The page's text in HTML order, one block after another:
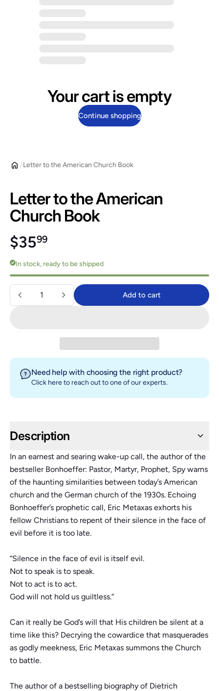
Your cart is empty
Continue shopping
Letter to the American Church Book
Letter to the American
Church Book
Regular price
$3599$35.99
In stock, ready to be shipped
Quantity Add to cart
Need help with choosing the right product?
Click hereto reach out to one of our experts.
Description
In an earnest and searing wake-up call, the author of the
bestseller Bonhoeffer: Pastor, Martyr, Prophet, Spy warns
of the haunting similarities between today’s American
church and the German church of the 1930s. Echoing
Bonhoeffer’s prophetic call, Eric Metaxas exhorts his
fellow Christians to repent of their silence in the face of
evil before it is too late.
“Silence in the face of evil is itself evil.
Not to speak is to speak.
Not to act is to act.
God will not hold us guiltless.”
Can it really be God’s will that His children be silent at a
time like this? Decrying the cowardice that masquerades
as godly meekness, Eric Metaxas summons the Church
to battle.
The author of a bestselling biography of Dietrich